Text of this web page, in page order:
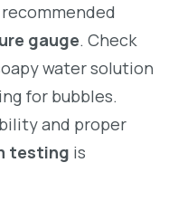
gauge. Check
water solution
for bubbles.
and proper
testing is